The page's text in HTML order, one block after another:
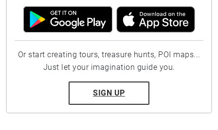
Or start creating tours, treasure hunts, POI maps...
Just let your imagination guide you.
SIGN UP